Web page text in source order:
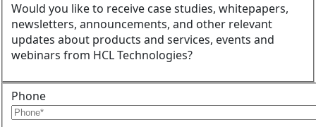
Would you like to receive case studies, whitepapers,
newsletters, announcements, and other relevant
updates about products and services, events and
webinars from HCL Technologies?
Phone